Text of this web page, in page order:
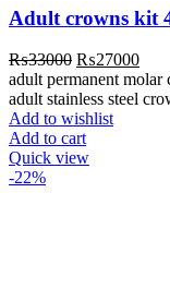
Adult crowns kit
₨33000 Original
price
was:
₨33000.
₨27000
is:
adult permanent
adult stainless steel
Add to wishlist
Add to cart
Quick view
-22%